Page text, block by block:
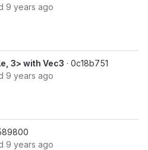
9 years ago
3> with Vec3 · 0c18b751
9 years ago
9 years ago